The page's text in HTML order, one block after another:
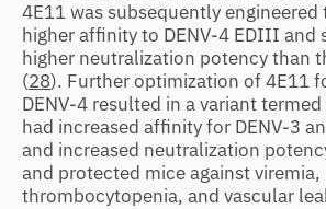
4E11 was subsequently
higher affinity to DENV-4 EDIII and
higher neutralization potency than
(28). Further optimization of 4E11
DENV-4 resulted in a variant
had increased affinity for DENV-3
and increased neutralization
and protected mice against viremia,
thrombocytopenia, and vascular